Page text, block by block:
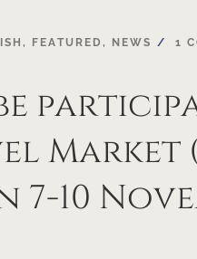
, FEATURED , NEWS
1
Market
10